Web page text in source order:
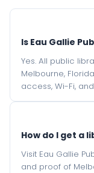
Is Eau Gallie
Yes. All public
Melbourne,
access, Wi-Fi,
How do I get a
Visit Eau Gallie
and proof of